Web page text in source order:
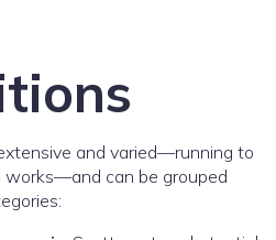
and varied—running to
works—and can be grouped